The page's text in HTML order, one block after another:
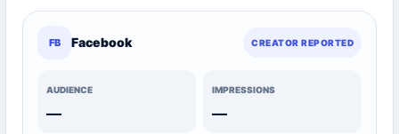
FB Facebook CREATOR REPORTED
AUDIENCE
—
IMPRESSIONS
—